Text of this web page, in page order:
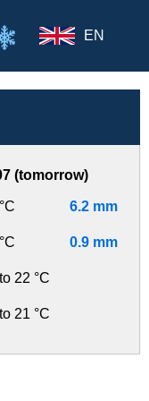
EN
(tomorrow)
6.2 mm
0.9 mm
22 °C
21 °C